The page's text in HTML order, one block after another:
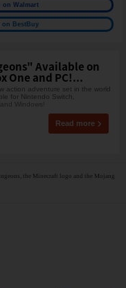
on Walmart
on BestBuy
Available on
One and PC!...
action adventure set in the world
for Nintendo Switch,
Windows!
Read more
the Minecraft logo and the Mojang